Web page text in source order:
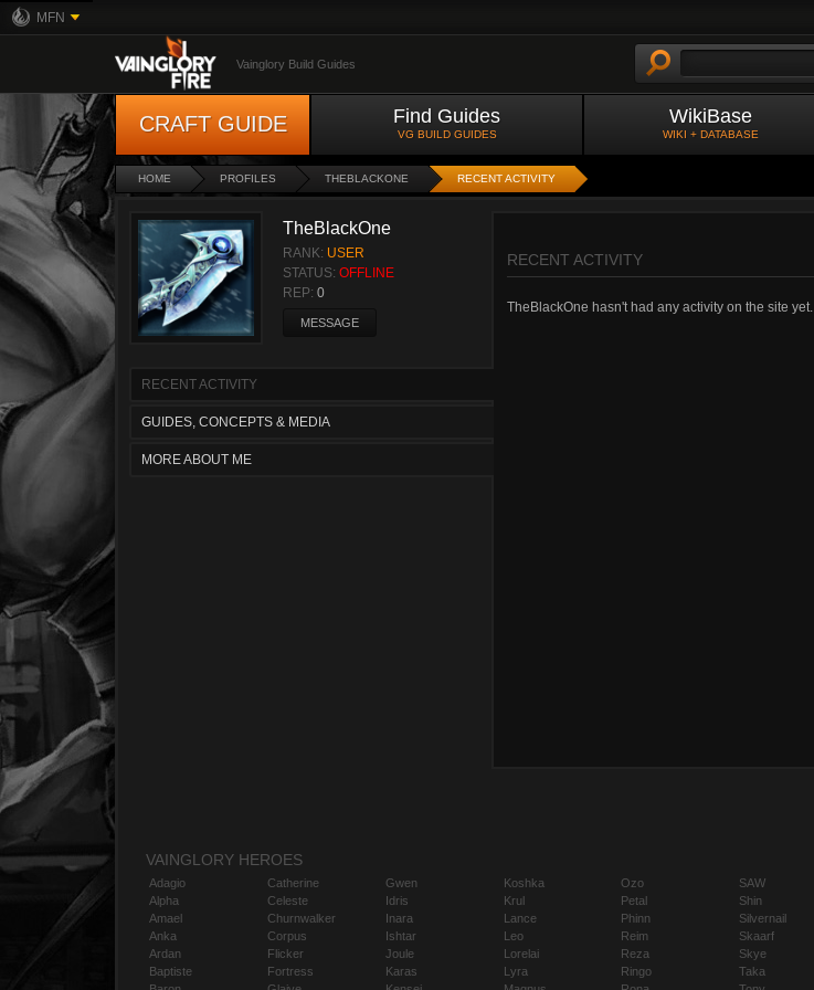
MFN
Vainglory Build Guides
CRAFT GUIDE Find Guides
VG BUILD GUIDES
WikiBase
WIKI + DATABASE
HOME PROFILES THEBLACKONE RECENT ACTIVITY
TheBlackOne
RANK: USER
STATUS: OFFLINE
REP: 0
MESSAGE
RECENT ACTIVITY
GUIDES, CONCEPTS & MEDIA
MORE ABOUT ME
RECENT ACTIVITY
TheBlackOne hasn't had any activity on the site yet.
VAINGLORY HEROES
Adagio
Alpha
Amael
Anka
Ardan
Baptiste
Catherine
Celeste
Churnwalker
Corpus
Flicker
Fortress
Gwen
Idris
Inara
Ishtar
Joule
Karas
Koshka
Krul
Lance
Leo
Lorelai
Lyra
Ozo
Petal
Phinn
Reim
Reza
Ringo
SAW
Shin
Silvernail
Skaarf
Skye
Taka